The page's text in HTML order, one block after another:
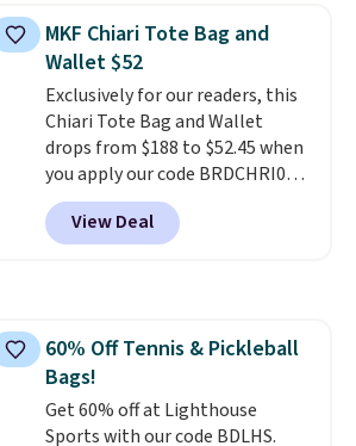
crossbody strap so it can be
worn several ways.This bag
comes in seven colors in
leather or signature canvas at
this price. Shipping is free.
MKF Chiari Tote Bag and
Wallet $52
Exclusively for our readers, this
Chiari Tote Bag and Wallet
drops from $188 to $52.45 when
you apply our code BRDCHRI07
at MKF Collection. This beats
our last mention by $9! This set
is available in 11 colors at this
that stays upright on its own is
the small structural detail that
makes a big difference when
you're setting it down at a
View Deal
60% Off Tennis & Pickleball
Bags!
Get 60% off at Lighthouse
Sports with our code BDLHS.